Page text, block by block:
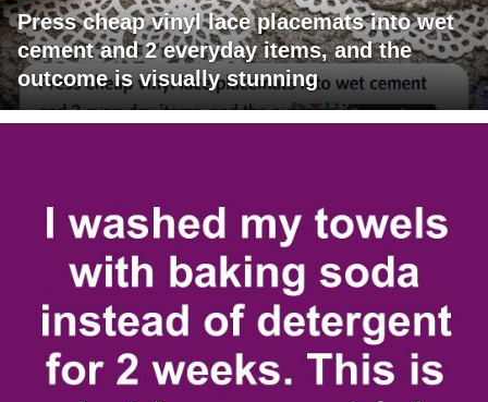
Press cheap vinyl lace placemats into wet
cement and 2 everyday items, and the
outcome is visually stunning